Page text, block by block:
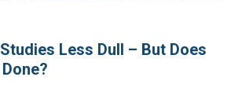
Less Dull – But Does